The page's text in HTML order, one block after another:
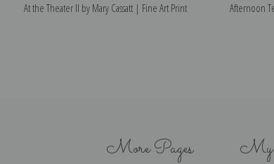
At the Theater II by Mary Cassatt | Fine Art Print Afternoon
More Pages My